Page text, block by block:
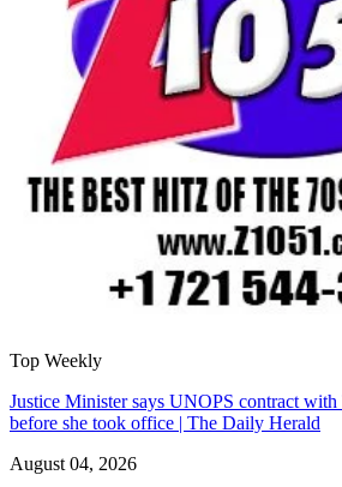
Top Weekly
Justice Minister says UNOPS contract
before she took office | The Daily Herald
August 04, 2026